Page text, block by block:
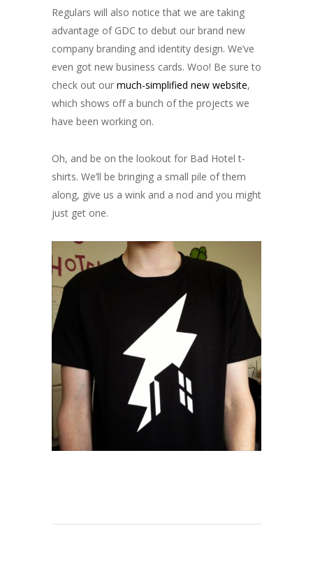
Regulars will also notice that we are taking
advantage of GDC to debut our brand new
company branding and identity design. We’ve
even got new business cards. Woo! Be sure to
check out our much-simplified new website,
which shows off a bunch of the projects we
have been working on.
Oh, and be on the lookout for Bad Hotel t-
shirts. We’ll be bringing a small pile of them
along, give us a wink and a nod and you might
just get one.